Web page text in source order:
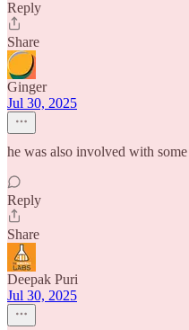
Reply
Share
Ginger
Jul 30, 2025
he was also involved with
Reply
Share
Deepak Puri
Jul 30, 2025